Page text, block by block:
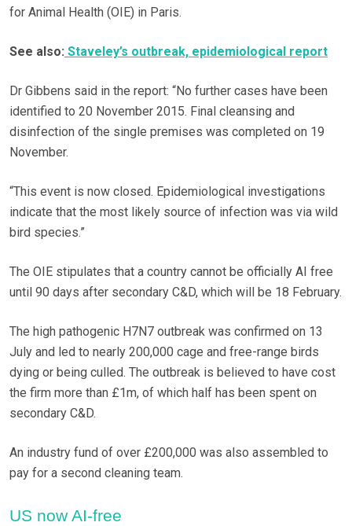
for Animal Health (OIE) in Paris.
See also: Staveley’s outbreak, epidemiological report
Dr Gibbens said in the report: “No further cases have been
identified to 20 November 2015. Final cleansing and
disinfection of the single premises was completed on 19
November.
“This event is now closed. Epidemiological investigations
indicate that the most likely source of infection was via wild
bird species.”
The OIE stipulates that a country cannot be officially AI free
until 90 days after secondary C&D, which will be 18 February.
The high pathogenic H7N7 outbreak was confirmed on 13
July and led to nearly 200,000 cage and free-range birds
dying or being culled. The outbreak is believed to have cost
the firm more than £1m, of which half has been spent on
secondary C&D.
An industry fund of over £200,000 was also assembled to
pay for a second cleaning team.
US now AI-free